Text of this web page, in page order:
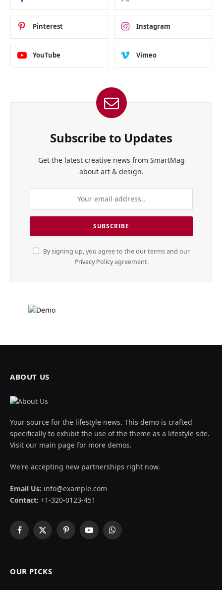
Pinterest Instagram
YouTube Vimeo
Subscribe to Updates
Get the latest creative news from SmartMag
about art & design.
By signing up, you agree to the our terms and our
Privacy Policyagreement.
ABOUT US
Your source for the lifestyle news. This demo is crafted
specifically to exhibit the use of the theme as a lifestyle site.
Visit our main page for more demos.
We're accepting new partnerships right now.
Email Us: info@example.com
Contact: +1-320-0123-451
Facebook
X
PinterestYouTubeWhatsApp
OUR PICKS